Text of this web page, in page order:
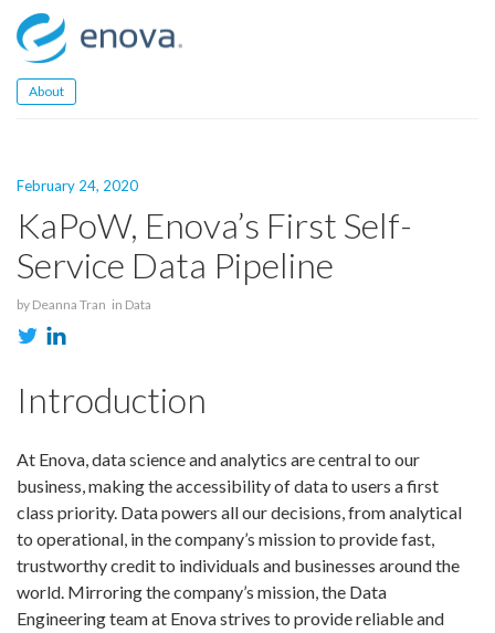
Skip
to
content
About
February 24, 2020
KaPoW, Enova’s First Self-
Service Data Pipeline
by Deanna Tran in Data
Introduction
At Enova, data science and analytics are central to our
business, making the accessibility of data to users a first
class priority. Data powers all our decisions, from analytical
to operational, in the company’s mission to provide fast,
trustworthy credit to individuals and businesses around the
world. Mirroring the company’s mission, the Data
Engineering team at Enova strives to provide reliable and